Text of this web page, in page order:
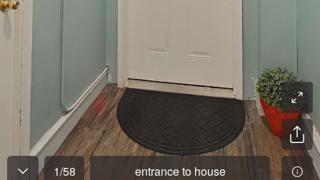
1/58 entrance to house